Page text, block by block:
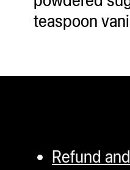
Bags
teaspoon
Refund